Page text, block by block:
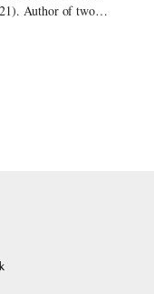
Author of two
turns her focus to the
table as a lens
both the good and